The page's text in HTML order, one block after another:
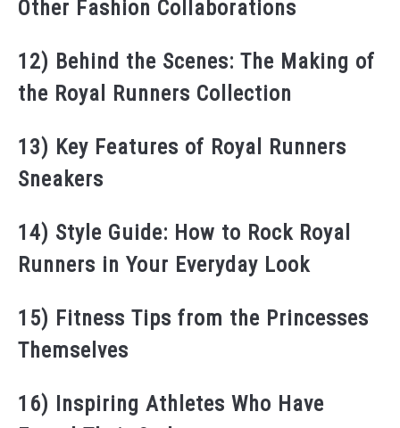
Other Fashion Collaborations
12) Behind the Scenes: The Making of
the Royal Runners Collection
13) Key Features of Royal Runners
Sneakers
14) Style Guide: How to Rock Royal
Runners in Your Everyday Look
15) Fitness Tips from the Princesses
Themselves
16) Inspiring Athletes Who Have